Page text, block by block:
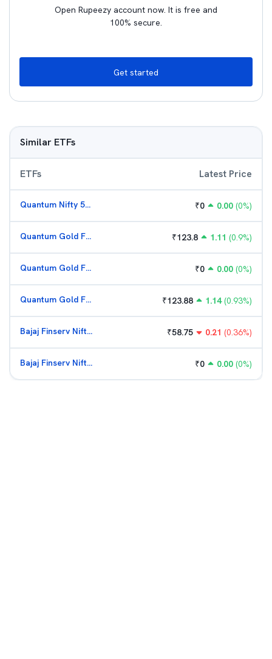
Open Rupeezy account now. It is free and
100% secure.
Get started
Similar ETFs
ETFs Latest Price
Quantum Nifty 50 ETF ₹0 0.00 (0%)
Quantum Gold Fund (G) ₹123.8 1.11 (0.9%)
Quantum Gold Fund (G) ₹0 0.00 (0%)
Quantum Gold Fund (G) ₹123.88 1.14 (0.93%)
Bajaj Finserv Nifty Bank ETF ₹58.75 0.21 (0.36%)
Bajaj Finserv Nifty Bank ETF ₹0 0.00 (0%)